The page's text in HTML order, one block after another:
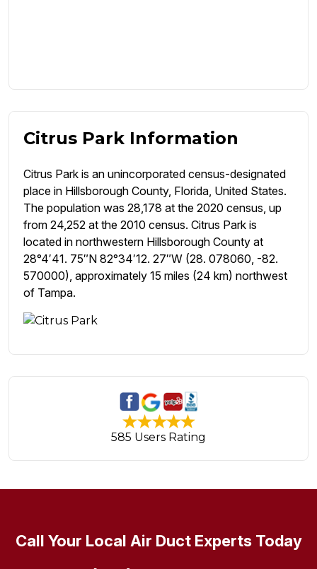
Citrus Park Information
Citrus Park is an unincorporated census-designated
place in Hillsborough County, Florida, United States.
The population was 28,178 at the 2020 census, up
from 24,252 at the 2010 census. Citrus Park is
located in northwestern Hillsborough County at
28°4′41. 75″N 82°34′12. 27″W (28. 078060, -82.
570000), approximately 15 miles (24 km) northwest
of Tampa.
585 Users Rating
Call Your Local Air Duct Experts Today